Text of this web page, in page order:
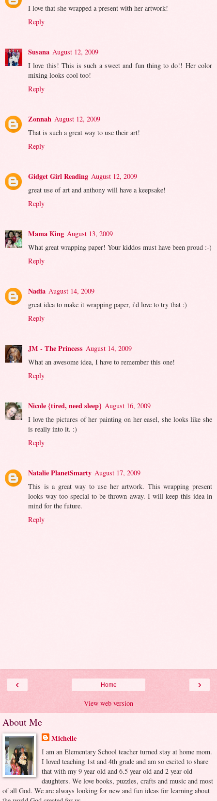
I love that she wrapped a present with her artwork!
Reply
Susana August 12, 2009
I love this! This is such a sweet and fun thing to do!! Her color
mixing looks cool too!
Reply
Zonnah August 12, 2009
That is such a great way to use their art!
Reply
Gidget Girl Reading August 12, 2009
great use of art and anthony will have a keepsake!
Reply
Mama King August 13, 2009
What great wrapping paper! Your kiddos must have been proud :-)
Reply
Nadia August 14, 2009
great idea to make it wrapping paper, i'd love to try that :)
Reply
JM - The Princess August 14, 2009
What an awesome idea, I have to remember this one!
Reply
Nicole {tired, need sleep} August 16, 2009
I love the pictures of her painting on her easel, she looks like she
is really into it. :)
Reply
Natalie PlanetSmarty August 17, 2009
This is a great way to use her artwork. This wrapping present
looks way too special to be thrown away. I will keep this idea in
mind for the future.
Reply
‹ ›
Home
View web version
About Me
Michelle
I am an Elementary School teacher turned stay at home mom.
I loved teaching 1st and 4th grade and am so excited to share
that with my 9 year old and 6.5 year old and 2 year old
daughters. We love books, puzzles, crafts and music and most
of all God. We are always looking for new and fun ideas for learning about